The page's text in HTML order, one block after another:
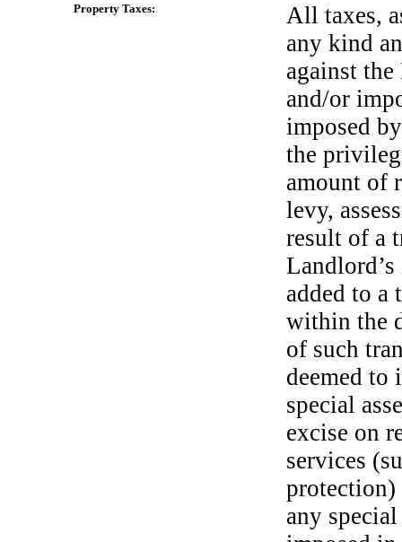
Property Taxes:
All taxes,
any kind
against the
and/or
imposed
the
amount of
levy,
result of a
added to a
within the
of such
deemed to
special
excise on
services
protection)
any